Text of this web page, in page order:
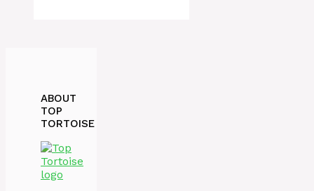
ABOUT
TOP
TORTOISE